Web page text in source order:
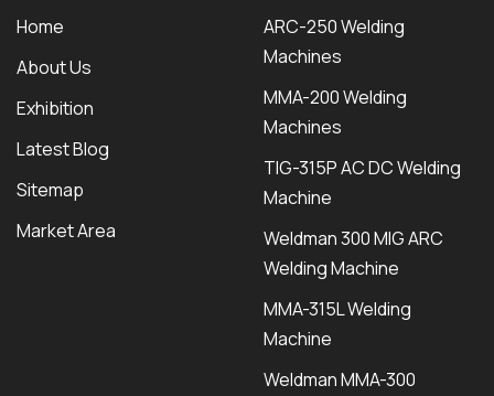
Home
About Us
Exhibition
Latest Blog
Sitemap
Market Area
ARC-250 Welding
Machines
MMA-200 Welding
Machines
TIG-315P AC DC Welding
Machine
Weldman 300 MIG ARC
Welding Machine
MMA-315L Welding
Machine
Weldman MMA-300